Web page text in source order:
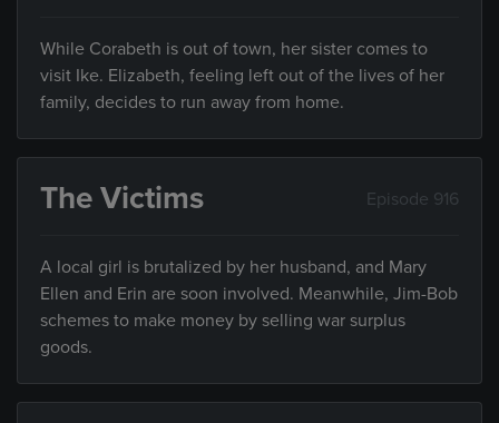
While Corabeth is out of town, her sister comes to
visit Ike. Elizabeth, feeling left out of the lives of her
family, decides to run away from home.
The Victims Episode 916
A local girl is brutalized by her husband, and Mary
Ellen and Erin are soon involved. Meanwhile, Jim-Bob
schemes to make money by selling war surplus
goods.